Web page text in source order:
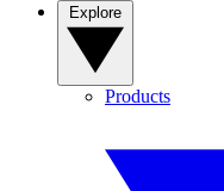
Products